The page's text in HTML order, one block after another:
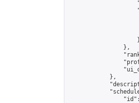
                },
            },